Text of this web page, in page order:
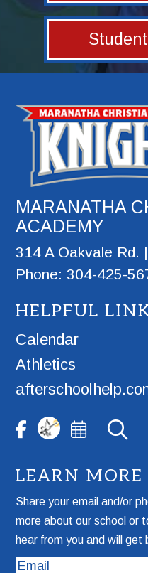
MARANATHA
ACADEMY
314 A Oakvale Rd.
Phone: 304-425-
HELPFUL
Calendar
Athletics
LEARN MORE
Share your email and/or
more about our school or
hear from you and will
Email